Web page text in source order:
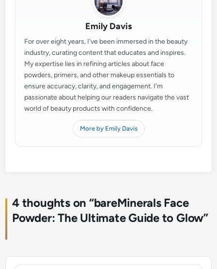
Emily Davis
For over eight years, I've been immersed in the beauty
industry, curating content that educates and inspires.
My expertise lies in refining articles about face
powders, primers, and other makeup essentials to
ensure accuracy, clarity, and engagement. I'm
passionate about helping our readers navigate the vast
world of beauty products with confidence.
More by Emily Davis
4 thoughts on “bareMinerals Face
Powder: The Ultimate Guide to Glow”